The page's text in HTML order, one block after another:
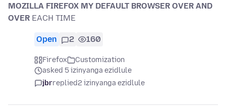
MOZILLA FIREFOX MY DEFAULT BROWSER OVER AND
OVER EACH TIME
Open 2 160
Firefox
Customization
asked 5 izinyanga ezidlule
jbrreplied2 izinyanga ezidlule